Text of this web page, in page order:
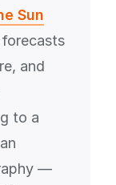
Sun
and
to a
—